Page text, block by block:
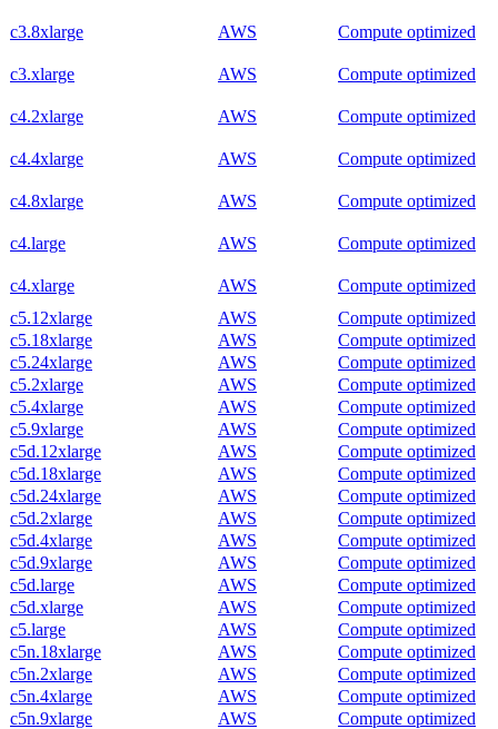
c3.8xlarge AWS Compute optimized
c3.xlarge AWS Compute optimized
c4.2xlarge AWS Compute optimized
c4.4xlarge AWS Compute optimized
c4.8xlarge AWS Compute optimized
c4.large AWS Compute optimized
c4.xlarge AWS
Compute optimized
c5.12xlarge
AWS
Compute optimized
c5.18xlarge
AWS
Compute optimized
c5.24xlarge
AWS
Compute optimized
c5.2xlarge
AWS
Compute optimized
c5.4xlarge
AWS
Compute optimized
c5.9xlarge
AWS
Compute optimized
c5d.12xlarge
AWS
Compute optimized
c5d.18xlarge
AWS
Compute optimized
c5d.24xlarge
AWS
Compute optimized
c5d.2xlarge
AWS
Compute optimized
c5d.4xlarge
AWS
Compute optimized
c5d.9xlarge
AWS
Compute optimized
c5d.large
AWS
Compute optimized
c5d.xlarge
AWS
Compute optimized
c5.large
AWS
Compute optimized
c5n.18xlarge
AWS
Compute optimized
c5n.2xlarge
AWS
Compute optimized
c5n.4xlarge
AWS
Compute optimized
c5n.9xlarge
AWS
Compute optimized